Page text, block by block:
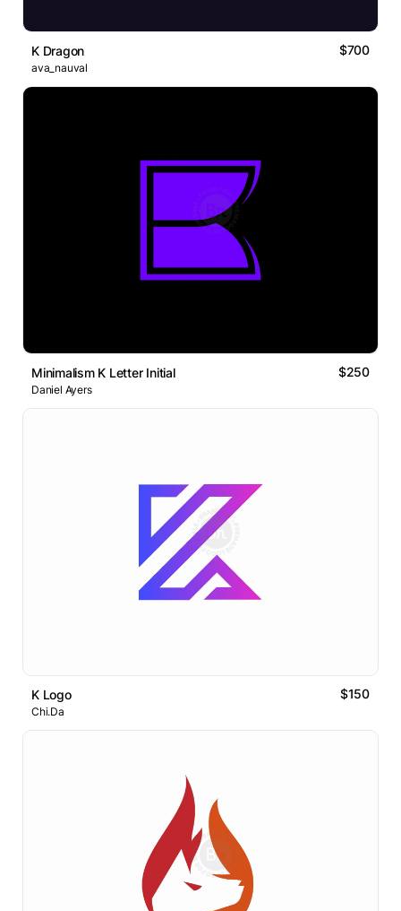
K Dragon $700
ava_nauval
Minimalism K Letter Initial $250
Daniel Ayers
K Logo $150
Chi.Da